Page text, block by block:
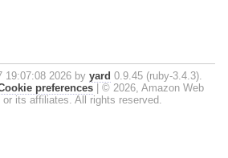
19:07:08 2026 by yard 0.9.45 (ruby-3.4.3).
preferences
© 2026, Amazon Web
its affiliates. All rights reserved.